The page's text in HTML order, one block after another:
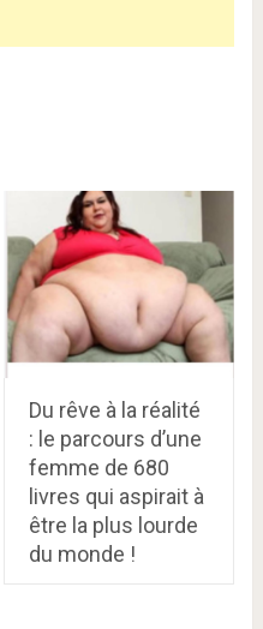
Du rêve à la réalité
: le parcours d’une
femme de 680
livres qui aspirait à
être la plus lourde
du monde !